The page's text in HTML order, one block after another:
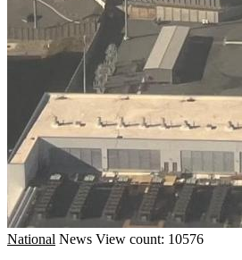
National News View count: 10576